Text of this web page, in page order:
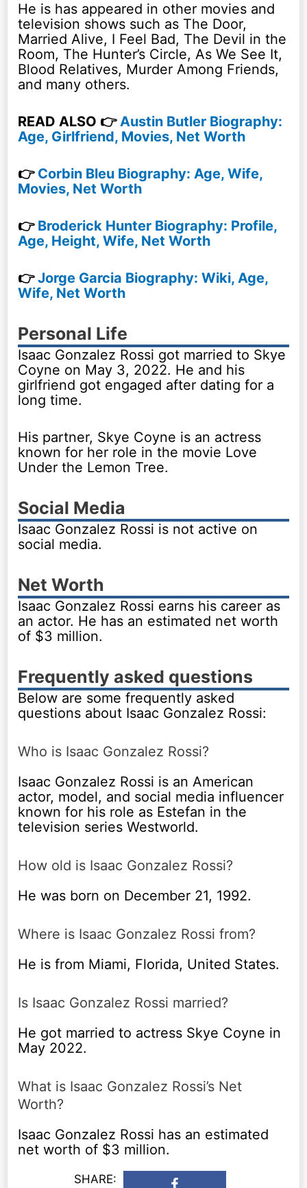
He is has appeared in other movies and
television shows such as The Door,
Married Alive, I Feel Bad, The Devil in the
Room, The Hunter’s Circle, As We See It,
Blood Relatives, Murder Among Friends,
and many others.
READ ALSO 👉Austin Butler Biography:
Age, Girlfriend, Movies, Net Worth
👉 Corbin Bleu Biography: Age, Wife,
Movies, Net Worth
👉 Broderick Hunter Biography: Profile,
Age, Height, Wife, Net Worth
👉Jorge Garcia Biography: Wiki, Age,
Wife, Net Worth
Personal Life
Isaac Gonzalez Rossi got married to Skye
Coyne on May 3, 2022. He and his
girlfriend got engaged after dating for a
long time.
His partner, Skye Coyne is an actress
known for her role in the movie Love
Under the Lemon Tree.
Social Media
Isaac Gonzalez Rossi is not active on
social media.
Net Worth
Isaac Gonzalez Rossi earns his career as
an actor. He has an estimated net worth
of $3 million.
Frequently asked questions
Below are some frequently asked
questions about Isaac Gonzalez Rossi:
Who is Isaac Gonzalez Rossi?
Isaac Gonzalez Rossi is an American
actor, model, and social media influencer
known for his role as Estefan in the
television series Westworld.
How old is Isaac Gonzalez Rossi?
He was born on December 21, 1992.
Where is Isaac Gonzalez Rossi from?
He is from Miami, Florida, United States.
Is Isaac Gonzalez Rossi married?
He got married to actress Skye Coyne in
May 2022.
What is Isaac Gonzalez Rossi’s Net
Worth?
Isaac Gonzalez Rossi has an estimated
net worth of $3 million.
SHARE: